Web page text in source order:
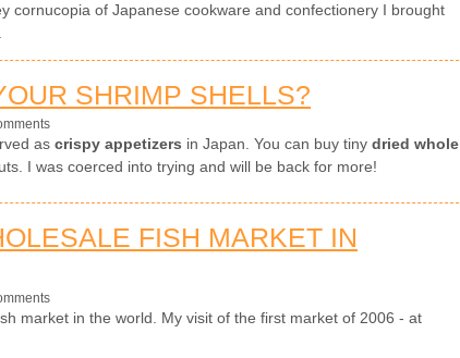
cornucopia of Japanese cookware and confectionery I brought
SHRIMP SHELLS?
as crispy appetizers in Japan. You can buy tiny dried whole
I was coerced into trying and will be back for more!
FISH MARKET IN
market in the world. My visit of the first market of 2006 - at